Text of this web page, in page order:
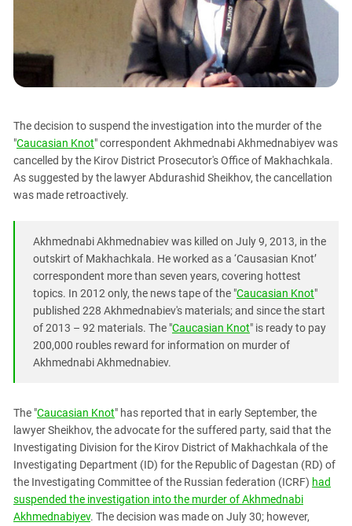
PERSECUTION OF ACTIVISTS
KADYROV VS WILDBERRIES
Kabardino-Balkaria
Kalmykia
Nagorno-Karabakh
North Caucasus
Rostov Region
Russia
South Caucasus
South Federal District
South Ossetia
The decision to suspend the investigation into the murder of the
"Caucasian Knot" correspondent Akhmednabi Akhmednabiyev was
cancelled by the Kirov District Prosecutor's Office of Makhachkala.
As suggested by the lawyer Abdurashid Sheikhov, the cancellation
was made retroactively.
Akhmednabi Akhmednabiev was killed on July 9, 2013, in the
outskirt of Makhachkala. He worked as a ‘Causasian Knot’
correspondent more than seven years, covering hottest
topics. In 2012 only, the news tape of the "Caucasian Knot"
published 228 Akhmednabiev's materials; and since the start
of 2013 – 92 materials. The "Caucasian Knot" is ready to pay
200,000 roubles reward for information on murder of
Akhmednabi Akhmednabiev.
The "Caucasian Knot" has reported that in early September, the
lawyer Sheikhov, the advocate for the suffered party, said that the
Investigating Division for the Kirov District of Makhachkala of the
Investigating Department (ID) for the Republic of Dagestan (RD) of
the Investigating Committee of the Russian federation (ICRF) had
suspended the investigation into the murder of Akhmednabi
Akhmednabiyev. The decision was made on July 30; however,